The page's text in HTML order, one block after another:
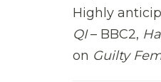
Highly
QI– BBC2,
on Guilty